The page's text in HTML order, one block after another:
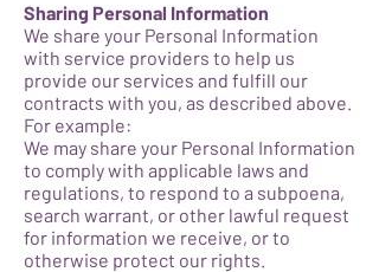
Sharing Personal Information
We share your Personal Information
with service providers to help us
provide our services and fulfill our
contracts with you, as described above.
For example:
We may share your Personal Information
to comply with applicable laws and
regulations, to respond to a subpoena,
search warrant, or other lawful request
for information we receive, or to
otherwise protect our rights.